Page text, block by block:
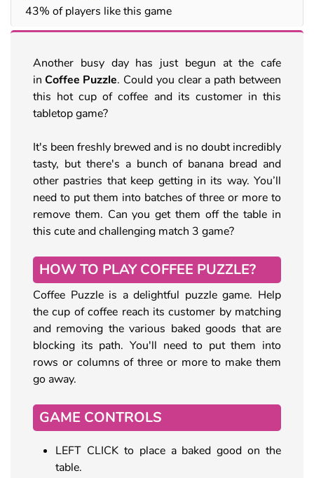
43% of players like this game
Another busy day has just begun at the cafe
in Coffee Puzzle. Could you clear a path between
this hot cup of coffee and its customer in this
tabletop game?
It's been freshly brewed and is no doubt incredibly
tasty, but there's a bunch of banana bread and
other pastries that keep getting in its way. You’ll
need to put them into batches of three or more to
remove them. Can you get them off the table in
this cute and challenging match 3 game?
HOW TO PLAY COFFEE PUZZLE?
Coffee Puzzle is a delightful puzzle game. Help
the cup of coffee reach its customer by matching
and removing the various baked goods that are
blocking its path. You'll need to put them into
rows or columns of three or more to make them
go away.
GAME CONTROLS
LEFT CLICK to place a baked good on the
table.